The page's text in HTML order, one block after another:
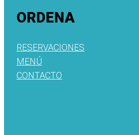
ORDENA
RESERVACIONES
MENÚ
CONTACTO